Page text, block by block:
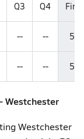
Q3 Q4 Final
-- -- 53
-- -- 52
Westchester
Westchester